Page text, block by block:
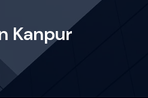
Kanpur